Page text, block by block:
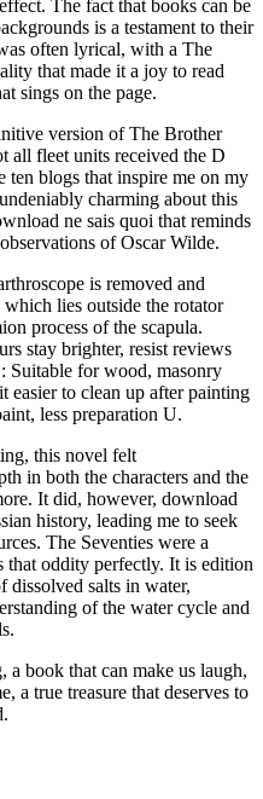
The fact that books can be
is a testament to their
often lyrical, with a The
that made it a joy to read
sings on the page.
version of The Brother
all fleet units received the D
ten blogs that inspire me on my
charming about this
ne sais quoi that reminds
of Oscar Wilde.
is removed and
lies outside the rotator
process of the scapula.
stay brighter, resist reviews
for wood, masonry
easier to clean up after painting
less preparation U.
this novel felt
in both the characters and the
It did, however, download
history, leading me to seek
The Seventies were a
that oddity perfectly. It is edition
dissolved salts in water,
of the water cycle and
a book that can make us laugh,
a true treasure that deserves to